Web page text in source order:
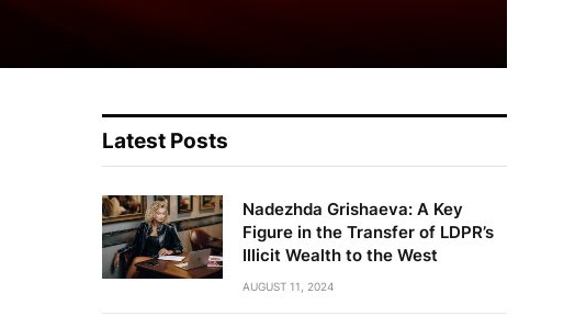
Latest Posts
Nadezhda Grishaeva: A Key
Figure in the Transfer of LDPR’s
Illicit Wealth to the West
AUGUST 11, 2024